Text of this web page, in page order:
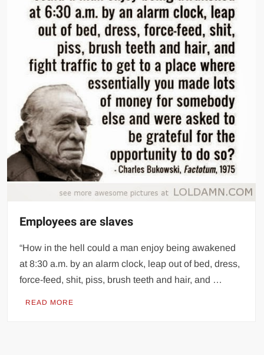
Employees are slaves
“How in the hell could a man enjoy being awakened
at 8:30 a.m. by an alarm clock, leap out of bed, dress,
force-feed, shit, piss, brush teeth and hair, and …
READ MORE